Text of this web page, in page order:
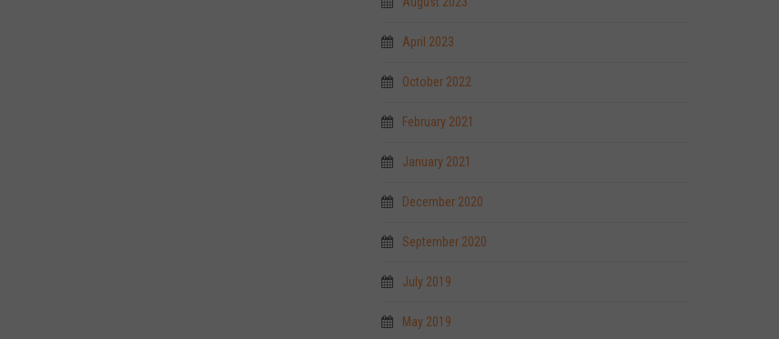
April 2023
October 2022
February 2021
January 2021
December 2020
September 2020
July 2019
May 2019